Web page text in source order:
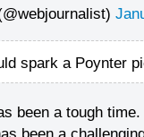
spark a Poynter
been a tough
been a